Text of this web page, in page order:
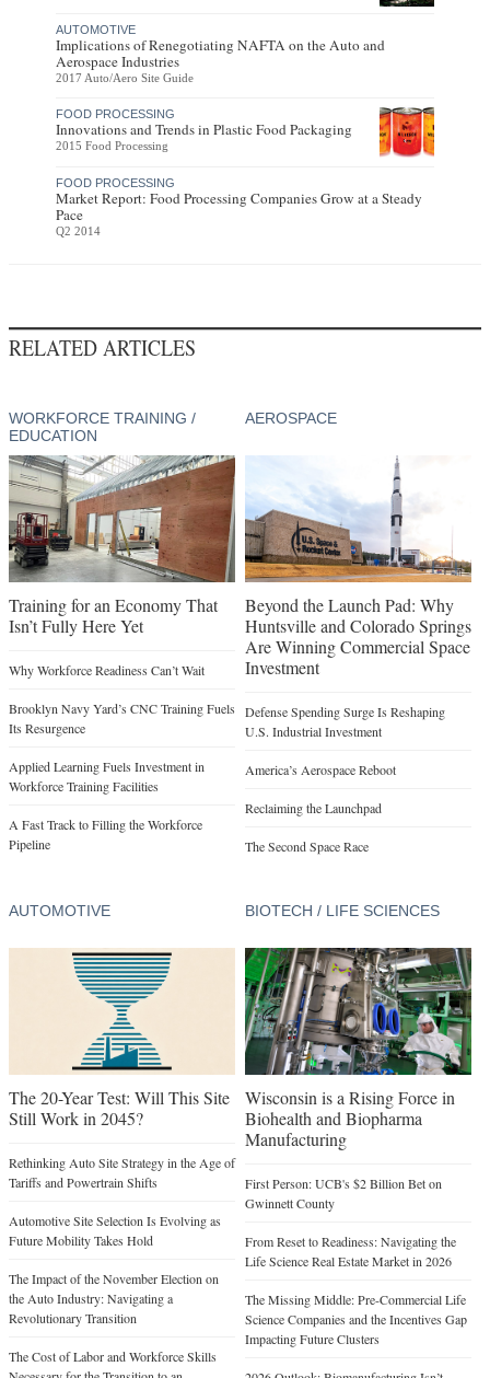
AUTOMOTIVE
Implications of Renegotiating NAFTA on the Auto and
Aerospace Industries
2017 Auto/Aero Site Guide
FOOD PROCESSING
Innovations and Trends in Plastic Food Packaging
2015 Food Processing
FOOD PROCESSING
Market Report: Food Processing Companies Grow at a Steady
Pace
Q2 2014
RELATED ARTICLES
WORKFORCE TRAINING /
EDUCATION
Training for an Economy That
Isn’t Fully Here Yet
Why Workforce Readiness Can’t Wait
Brooklyn Navy Yard’s CNC Training Fuels
Its Resurgence
Applied Learning Fuels Investment in
Workforce Training Facilities
A Fast Track to Filling the Workforce
Pipeline
AEROSPACE
Beyond the Launch Pad: Why
Huntsville and Colorado Springs
Are Winning Commercial Space
Investment
Defense Spending Surge Is Reshaping
U.S. Industrial Investment
America’s Aerospace Reboot
Reclaiming the Launchpad
The Second Space Race
AUTOMOTIVE
The 20-Year Test: Will This Site
Still Work in 2045?
Rethinking Auto Site Strategy in the Age of
Tariffs and Powertrain Shifts
Automotive Site Selection Is Evolving as
Future Mobility Takes Hold
The Impact of the November Election on
the Auto Industry: Navigating a
Revolutionary Transition
The Cost of Labor and Workforce Skills
BIOTECH / LIFE SCIENCES
Wisconsin is a Rising Force in
Biohealth and Biopharma
Manufacturing
First Person: UCB's $2 Billion Bet on
Gwinnett County
From Reset to Readiness: Navigating the
Life Science Real Estate Market in 2026
The Missing Middle: Pre-Commercial Life
Science Companies and the Incentives Gap
Impacting Future Clusters